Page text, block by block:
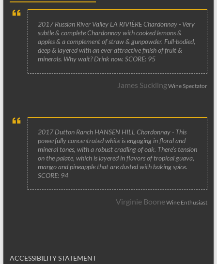
2017 Russian River Valley LA RIVIÈRE Chardonnay - Very
subtle & complete Chardonnay with cooked lemons &
apples & a complement of straw & gunpowder. Full-bodied,
deep & layered with an ever attractive finish of fruit &
minerals. Why wait? Drink now. SCORE: 95
James SucklingWine Spectator
2017 Dutton Ranch HANSEN HILL Chardonnay - This
powerfully concentrated white is engaging in floral and
mineral tones, with a robust cradling of oak. There’s tension
on the palate, which is layered in flavors of tropical guava,
mango and pineapple that are dusted with baking spice.
SCORE: 94
Virginie BooneWine Enthusiast
ACCESSIBILITY STATEMENT